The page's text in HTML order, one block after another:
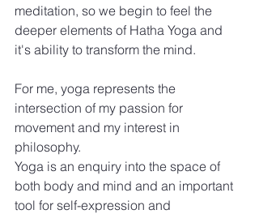
meditation, so we begin to feel the
deeper elements of Hatha Yoga and
it's ability to transform the mind.
For me, yoga represents the
intersection of my passion for
movement and my interest in
philosophy.
Yoga is an enquiry into the space of
both body and mind and an important
tool for self-expression and